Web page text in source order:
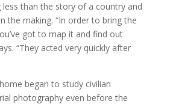
less than the story of a country and
the making. “In order to bring the
got to map it and find out
“They acted very quickly after
began to study civilian
photography even before the